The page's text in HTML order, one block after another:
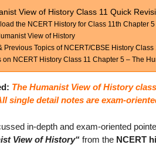
View of History Class 11 Quick
the NCERT History for Class 11th Chapter
View of History
Previous Topics of NCERT/CBSE History
on NCERT History Class 11 Chapter 5 – The
The Humanist View of History
single detail notes are exam-
in-depth and exam-oriented
View of History“ from the NCERT